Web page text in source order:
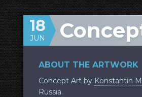
18
JUN
ABOUT THE ARTWORK
Concept Art by Konstantin
Russia.